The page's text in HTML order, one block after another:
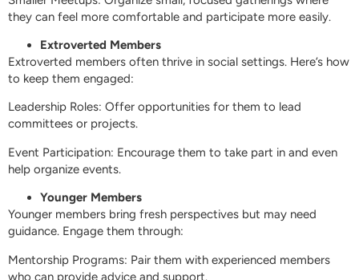
they can feel more comfortable and participate more easily.
Extroverted Members
Extroverted members often thrive in social settings. Here’s how
to keep them engaged:
Leadership Roles: Offer opportunities for them to lead
committees or projects.
Event Participation: Encourage them to take part in and even
help organize events.
Younger Members
Younger members bring fresh perspectives but may need
guidance. Engage them through:
Mentorship Programs: Pair them with experienced members
who can provide advice and support.